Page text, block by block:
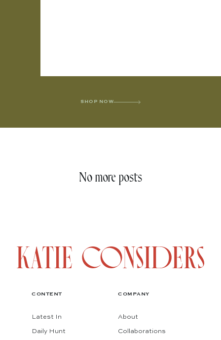
SHOP NOW
No more posts
CONTENT
Latest In
Daily Hunt
COMPANY
About
Collaborations